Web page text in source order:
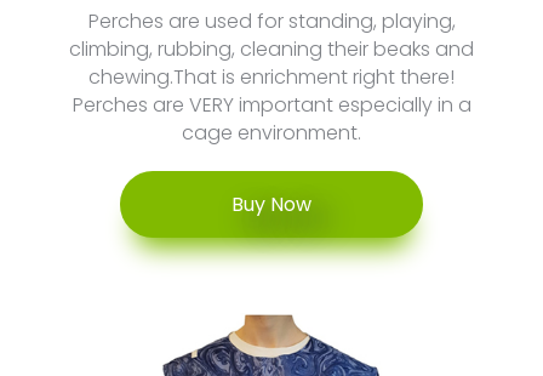
Perches are used for standing, playing,
climbing, rubbing, cleaning their beaks and
chewing.That is enrichment right there!
Perches are VERY important especially in a
cage environment.
Buy Now